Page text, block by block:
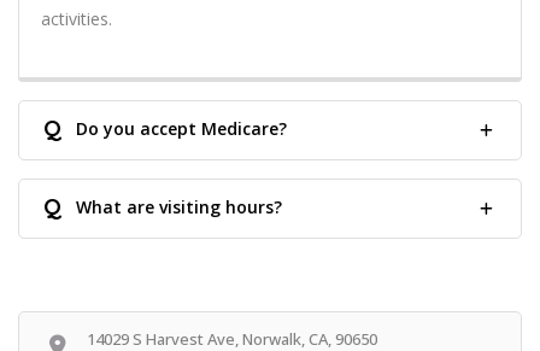
activities.
Q Do you accept Medicare?
Q What are visiting hours?
14029 S Harvest Ave, Norwalk, CA, 90650